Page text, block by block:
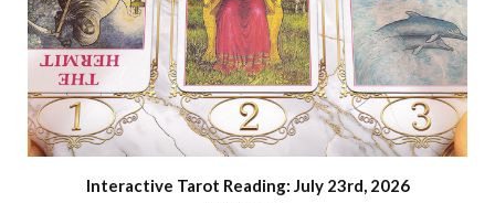
Interactive Tarot Reading: July 23rd, 2026